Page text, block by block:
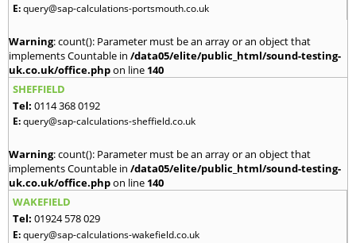
E:query@sap-calculations-portsmouth.co.uk
Warning: count(): Parameter must be an array or an object that
implements Countable in /data05/elite/public_html/sound-testing-
uk.co.uk/office.phpon line 140
SHEFFIELD
Tel: 0114 368 0192
E:query@sap-calculations-sheffield.co.uk
Warning: count(): Parameter must be an array or an object that
implements Countable in /data05/elite/public_html/sound-testing-
uk.co.uk/office.phpon line 140
WAKEFIELD
Tel: 01924 578 029
E:query@sap-calculations-wakefield.co.uk